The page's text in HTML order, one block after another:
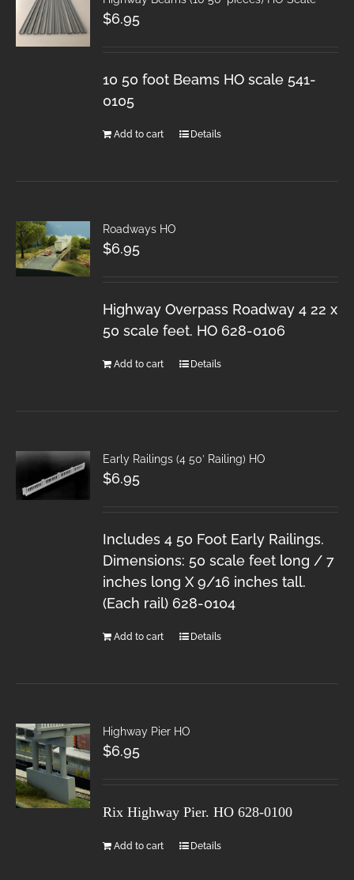
$6.95
10 50 foot Beams HO scale 541-
0105
Add to cart Details
Roadways HO
$6.95
Highway Overpass Roadway 4 22 x
50 scale feet. HO 628-0106
Add to cart Details
Early Railings (4 50′ Railing) HO
$6.95
Includes 4 50 Foot Early Railings.
Dimensions: 50 scale feet long / 7
inches long X 9/16 inches tall.
(Each rail) 628-0104
Add to cart Details
Highway Pier HO
$6.95
Rix Highway Pier. HO 628-0100
Add to cart Details